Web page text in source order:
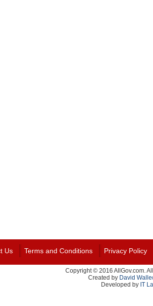
Us Terms and Conditions Privacy Policy
Copyright © 2016 AllGov.com.
Created by David
Developed by IT